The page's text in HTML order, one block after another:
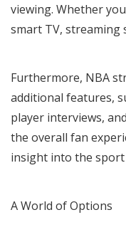
viewing. Whether
smart TV, streaming
Furthermore, NBA
additional features,
player interviews,
the overall fan
insight into the sport
A World of Options